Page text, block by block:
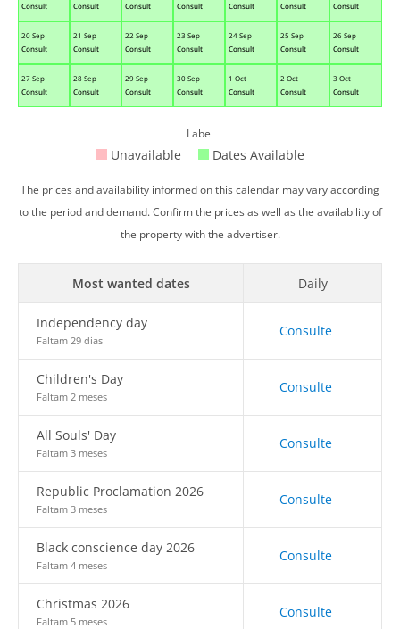
Consult
Consult
Consult
Consult
Consult
Consult
Consult
20 Sep
Consult
21 Sep
Consult
22 Sep
Consult
23 Sep
Consult
24 Sep
Consult
25 Sep
Consult
26 Sep
Consult
27 Sep
Consult
28 Sep
Consult
29 Sep
Consult
30 Sep
Consult
1 Oct
Consult
2 Oct
Consult
3 Oct
Consult
Label
Unavailable Dates Available
The prices and availability informed on this calendar may vary according
to the period and demand. Confirm the prices as well as the availability of
the property with the advertiser.
Most wanted dates Daily
Independency day
Faltam 29 dias
Consulte
Children's Day
Faltam 2 meses
Consulte
All Souls' Day
Faltam 3 meses
Consulte
Republic Proclamation 2026
Faltam 3 meses
Consulte
Black conscience day 2026
Faltam 4 meses
Consulte
Christmas 2026
Faltam 5 meses
Consulte